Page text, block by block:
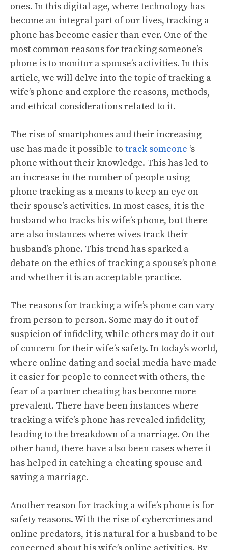
ones. In this digital age, where technology has
become an integral part of our lives, tracking a
phone has become easier than ever. One of the
most common reasons for tracking someone’s
phone is to monitor a spouse’s activities. In this
article, we will delve into the topic of tracking a
wife’s phone and explore the reasons, methods,
and ethical considerations related to it.
The rise of smartphones and their increasing
use has made it possible to track someone ‘s
phone without their knowledge. This has led to
an increase in the number of people using
phone tracking as a means to keep an eye on
their spouse’s activities. In most cases, it is the
husband who tracks his wife’s phone, but there
are also instances where wives track their
husband’s phone. This trend has sparked a
debate on the ethics of tracking a spouse’s phone
and whether it is an acceptable practice.
The reasons for tracking a wife’s phone can vary
from person to person. Some may do it out of
suspicion of infidelity, while others may do it out
of concern for their wife’s safety. In today’s world,
where online dating and social media have made
it easier for people to connect with others, the
fear of a partner cheating has become more
prevalent. There have been instances where
tracking a wife’s phone has revealed infidelity,
leading to the breakdown of a marriage. On the
other hand, there have also been cases where it
has helped in catching a cheating spouse and
saving a marriage.
Another reason for tracking a wife’s phone is for
safety reasons. With the rise of cybercrimes and
online predators, it is natural for a husband to be